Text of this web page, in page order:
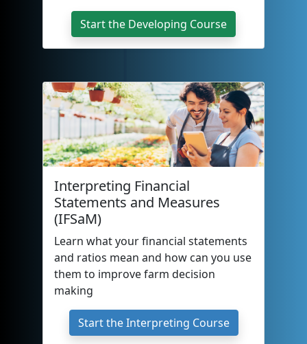
Start the Developing Course
Interpreting Financial
Statements and Measures
(IFSaM)
Learn what your financial statements
and ratios mean and how can you use
them to improve farm decision
making
Start the Interpreting Course